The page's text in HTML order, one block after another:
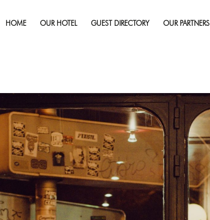
HOME OUR HOTEL GUEST DIRECTORY OUR PARTNERS